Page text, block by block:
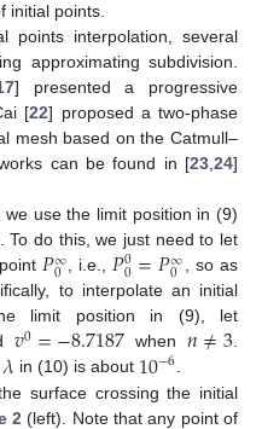
initial points.
points interpolation, several
approximating subdivision.
] presented a progressive
[22] proposed a two-phase
mesh based on the Catmull–
can be found in [23 24]
use the limit position in (9)
To do this, we just need to let
𝑃∞
0 , i.e., 𝑃0
0=𝑃∞
0
, so as
to interpolate an initial
limit position in (9), let
𝑣0=−8.7187 when 𝑛≠3.
𝜆 in (10) is about 10−6.
surface crossing the initial
2 (left). Note that any point of